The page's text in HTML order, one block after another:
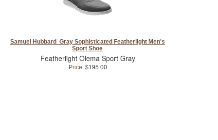
Samuel Hubbard Gray Sophisticated Featherlight Men's
Sport Shoe
Featherlight Olema Sport Gray
Price:$195.00